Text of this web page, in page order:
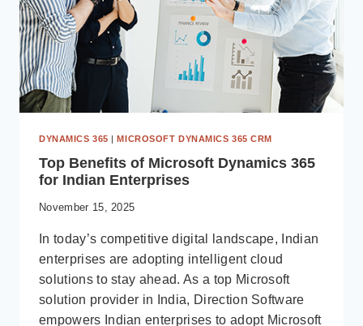
TRANSFORMED
DYNAMICS 365 |MICROSOFT DYNAMICS 365 CRM
Top Benefits of Microsoft Dynamics 365
for Indian Enterprises
November 15, 2025
In today’s competitive digital landscape, Indian
enterprises are adopting intelligent cloud
solutions to stay ahead. As a top Microsoft
solution provider in India, Direction Software
empowers Indian enterprises to adopt Microsoft